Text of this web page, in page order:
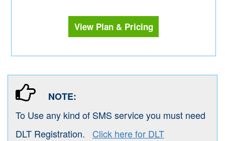
View Plan & Pricing
NOTE:
To Use any kind of SMS service you must need
DLT Registration. Click here for DLT